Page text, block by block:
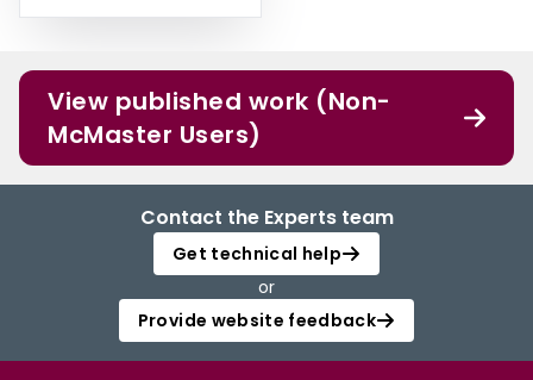
View published work (Non-
McMaster Users)
Contact the Experts team
Get technical help
or
Provide website feedback